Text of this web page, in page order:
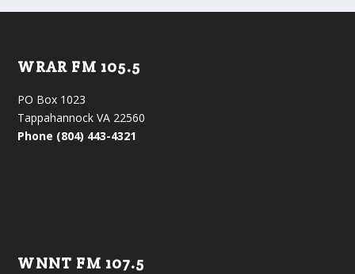
WRAR FM 105.5
PO Box 1023
Tappahannock VA 22560
Phone (804) 443-4321
WNNT FM 107.5